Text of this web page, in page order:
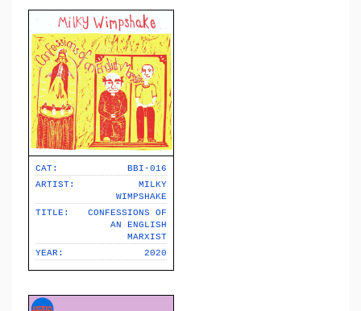
CAT:
BBI-016
ARTIST:
MILKY
WIMPSHAKE
TITLE:
CONFESSIONS OF
AN ENGLISH
MARXIST
YEAR:
2020